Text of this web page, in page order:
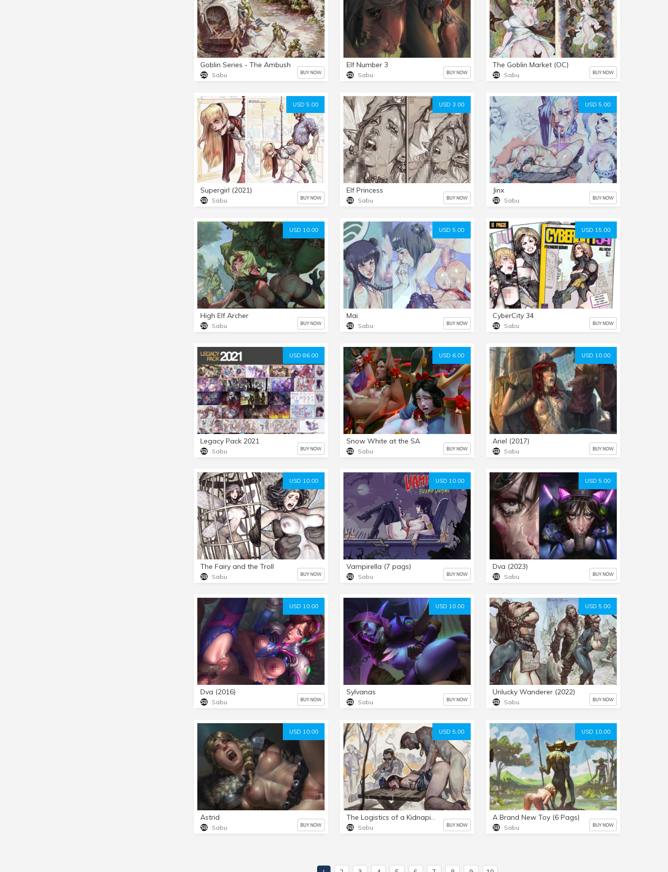
Goblin Series - The Ambush
Sabu BUY NOW
Elf Number 3
Sabu BUY NOW
The Goblin Market (OC)
Sabu BUY NOW
USD 5.00
Supergirl (2021)
Sabu BUY NOW
USD 3.00
Elf Princess
Sabu BUY NOW
USD 5.00
Jinx
Sabu BUY NOW
USD 10.00
High Elf Archer
Sabu BUY NOW
USD 5.00
Mai
Sabu BUY NOW
USD 15.00
CyberCity 34
Sabu BUY NOW
USD 86.00
Legacy Pack 2021
Sabu BUY NOW
USD 6.00
Snow White at the SA
Sabu BUY NOW
USD 10.00
Ariel (2017)
Sabu BUY NOW
USD 10.00
The Fairy and the Troll
Sabu BUY NOW
USD 10.00
Vampirella (7 pags)
Sabu BUY NOW
USD 5.00
Dva (2023)
Sabu BUY NOW
USD 10.00
Dva (2016)
Sabu BUY NOW
USD 10.00
Sylvanas
Sabu BUY NOW
USD 5.00
Unlucky Wanderer (2022)
Sabu BUY NOW
USD 10.00
Astrid
Sabu BUY NOW
USD 5.00
The Logistics of a Kidnaping (OC)
Sabu BUY NOW
USD 10.00
A Brand New Toy (6 Pags)
Sabu BUY NOW